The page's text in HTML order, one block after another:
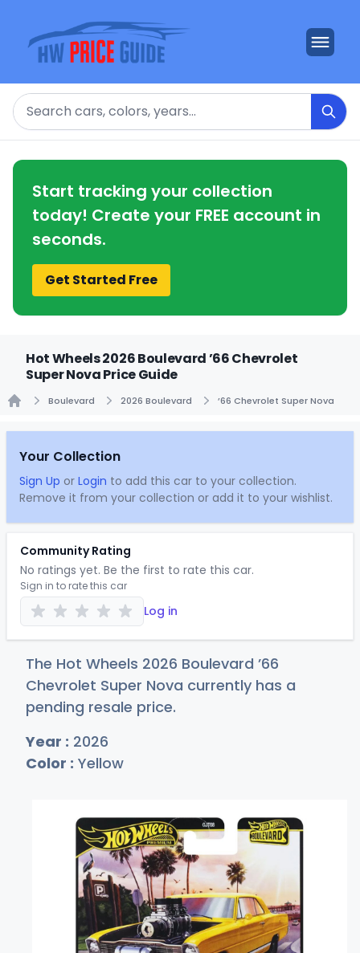
Search
Start tracking your collection
today! Create your FREE account in
seconds.
Get Started Free
Hot Wheels 2026 Boulevard ’66 Chevrolet
Super Nova Price Guide
Boulevard 2026 Boulevard ’66 Chevrolet Super Nova
Your Collection
Sign Up or Login to add this car to your collection.
Remove it from your collection or add it to your wishlist.
Community Rating
No ratings yet. Be the first to rate this car.
Sign in to rate this car
Log in
The Hot Wheels 2026 Boulevard ’66
Chevrolet Super Nova currently has a
pending resale price.
Year : 2026
Color : Yellow